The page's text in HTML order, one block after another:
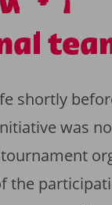
shortly
was
the